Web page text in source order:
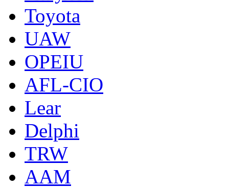
Toyota
UAW
OPEIU
AFL-CIO
Lear
Delphi
TRW
AAM